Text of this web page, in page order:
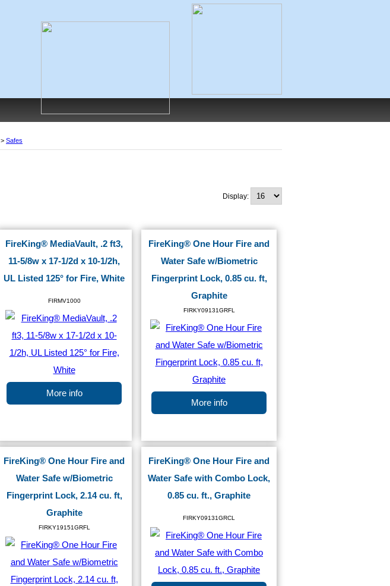
> Safes
Display:
FireKing® MediaVault, .2 ft3,
11-5/8w x 17-1/2d x 10-1/2h,
UL Listed 125° for Fire, White
FIRMV1000
More info
FireKing® One Hour Fire and
Water Safe w/Biometric
Fingerprint Lock, 0.85 cu. ft,
Graphite
FIRKY09131GRFL
More info
FireKing® One Hour Fire and
Water Safe w/Biometric
Fingerprint Lock, 2.14 cu. ft,
Graphite
FIRKY19151GRFL
FireKing® One Hour Fire and
Water Safe with Combo Lock,
0.85 cu. ft., Graphite
FIRKY09131GRCL